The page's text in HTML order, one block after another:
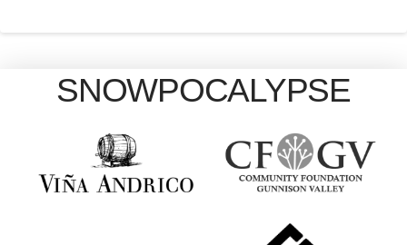
SNOWPOCALYPSE